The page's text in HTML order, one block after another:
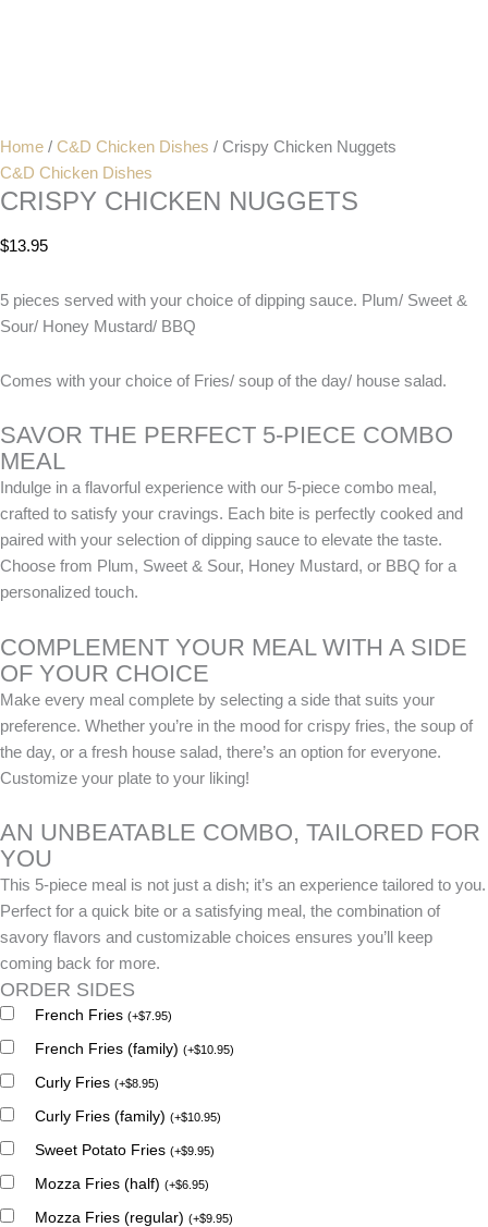
Home / C&D Chicken Dishes / Crispy Chicken Nuggets
C&D Chicken Dishes
CRISPY CHICKEN NUGGETS
$13.95
5 pieces served with your choice of dipping sauce. Plum/ Sweet &
Sour/ Honey Mustard/ BBQ
Comes with your choice of Fries/ soup of the day/ house salad.
SAVOR THE PERFECT 5-PIECE COMBO
MEAL
Indulge in a flavorful experience with our 5-piece combo meal,
crafted to satisfy your cravings. Each bite is perfectly cooked and
paired with your selection of dipping sauce to elevate the taste.
Choose from Plum, Sweet & Sour, Honey Mustard, or BBQ for a
personalized touch.
COMPLEMENT YOUR MEAL WITH A SIDE
OF YOUR CHOICE
Make every meal complete by selecting a side that suits your
preference. Whether you’re in the mood for crispy fries, the soup of
the day, or a fresh house salad, there’s an option for everyone.
Customize your plate to your liking!
AN UNBEATABLE COMBO, TAILORED FOR
YOU
This 5-piece meal is not just a dish; it’s an experience tailored to you.
Perfect for a quick bite or a satisfying meal, the combination of
savory flavors and customizable choices ensures you’ll keep
coming back for more.
ORDER SIDES
French Fries (+$7.95)
French Fries (family) (+$10.95)
Curly Fries (+$8.95)
Curly Fries (family) (+$10.95)
Sweet Potato Fries (+$9.95)
Mozza Fries (half) (+$6.95)
Mozza Fries (regular) (+$9.95)